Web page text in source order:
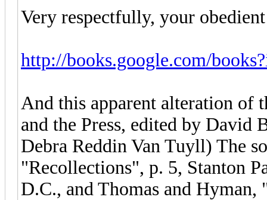
Very respectfully, your
http://books.google.com/
And this apparent alteration of
and the Press, edited by David
Debra Reddin Van Tuyll) The
"Recollections", p. 5, Stanton
D.C., and Thomas and Hyman,